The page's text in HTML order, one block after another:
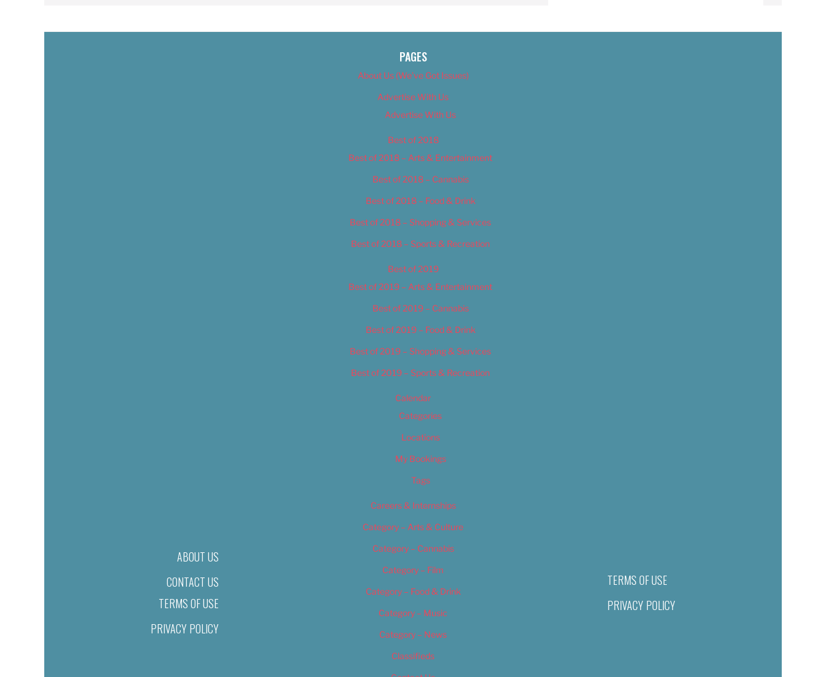
ABOUT US
CONTACT US
TERMS OF USE
PRIVACY POLICY
PAGES
About Us (We’ve Got Issues)
Advertise With Us
Advertise With Us
Best of 2018
Best of 2018 – Arts & Entertainment
Best of 2018 – Cannabis
Best of 2018 – Food & Drink
Best of 2018 – Shopping & Services
Best of 2018 – Sports & Recreation
Best of 2019
Best of 2019 – Arts & Entertainment
Best of 2019 – Cannabis
Best of 2019 – Food & Drink
Best of 2019 – Shopping & Services
Best of 2019 – Sports & Recreation
Calendar
Categories
Locations
My Bookings
Tags
Careers & Internships
Category – Arts & Culture
Category – Cannabis
Category – Film
Category – Food & Drink
Category – Music
Category – News
Classifieds
TERMS OF USE
PRIVACY POLICY